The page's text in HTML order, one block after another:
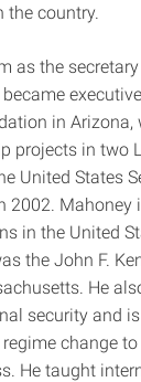
the country.
as the
in Arizona,
projects in two
United States
2002. Mahoney
in the United
the John F.
He
security and
change
He taught